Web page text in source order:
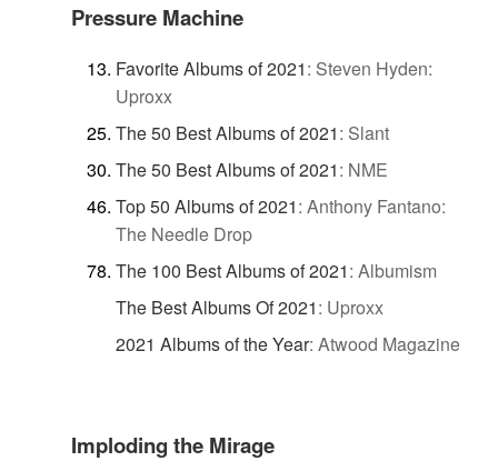
Pressure Machine
Favorite Albums of 2021: Steven Hyden:
Uproxx
The 50 Best Albums of 2021: Slant
The 50 Best Albums of 2021: NME
Top 50 Albums of 2021: Anthony Fantano:
The Needle Drop
The 100 Best Albums of 2021: Albumism
The Best Albums Of 2021: Uproxx
2021 Albums of the Year: Atwood Magazine
Imploding the Mirage